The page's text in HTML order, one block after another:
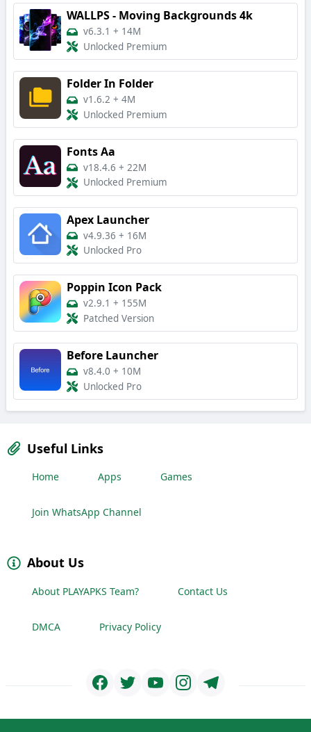
WALLPS - Moving Backgrounds 4k
v6.3.1 + 14M
Unlocked Premium
Folder In Folder
v1.6.2 + 4M
Unlocked Premium
Fonts Aa
v18.4.6 + 22M
Unlocked Premium
Apex Launcher
v4.9.36 + 16M
Unlocked Pro
Poppin Icon Pack
v2.9.1 + 155M
Patched Version
Before Launcher
v8.4.0 + 10M
Unlocked Pro
Useful Links
Home Apps Games
Join WhatsApp Channel
About Us
About PLAYAPKS Team? Contact Us
DMCA Privacy Policy